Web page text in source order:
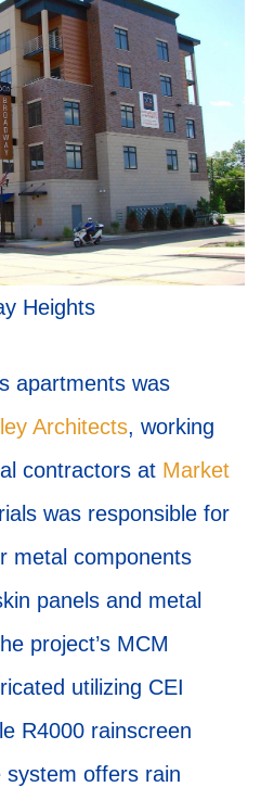
Heights
apartments was
Architects, working
contractors at Market
was responsible for
metal components
panels and metal
project’s MCM
utilizing CEI
R4000 rainscreen
offers rain